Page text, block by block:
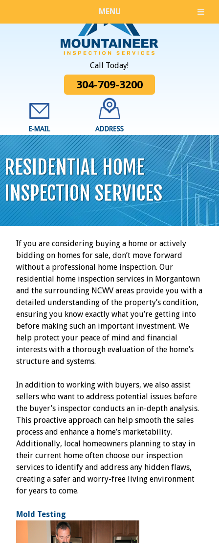
MENU
Call Today!
304-709-3200
RESIDENTIAL HOME
INSPECTION SERVICES
If you are considering buying a home or actively
bidding on homes for sale, don’t move forward
without a professional home inspection. Our
residential home inspection services in Morgantown
and the surrounding NCWV areas provide you with a
detailed understanding of the property’s condition,
ensuring you know exactly what you’re getting into
before making such an important investment. We
help protect your peace of mind and financial
interests with a thorough evaluation of the home’s
structure and systems.
In addition to working with buyers, we also assist
sellers who want to address potential issues before
the buyer’s inspector conducts an in-depth analysis.
This proactive approach can help smooth the sales
process and enhance a home’s marketability.
Additionally, local homeowners planning to stay in
their current home often choose our inspection
services to identify and address any hidden flaws,
creating a safer and worry-free living environment
for years to come.
Mold Testing